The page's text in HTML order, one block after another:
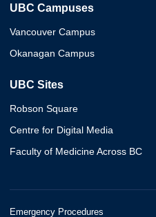
UBC Campuses
Vancouver Campus
Okanagan Campus
UBC Sites
Robson Square
Centre for Digital Media
Faculty of Medicine Across BC
Emergency Procedures